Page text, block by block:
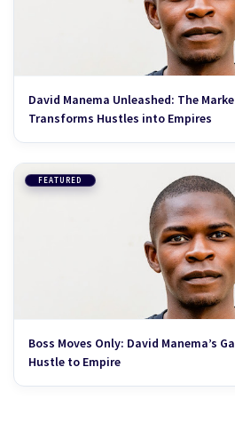
David Manema Unleashed: The
Transforms Hustles into Empires
FEATURED
Boss Moves Only: David Manema’s
Hustle to Empire